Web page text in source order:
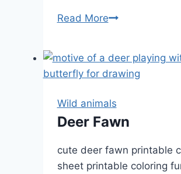
Read MoreSquirrel
Wild animals
Deer Fawn
cute deer fawn printable
sheet printable coloring